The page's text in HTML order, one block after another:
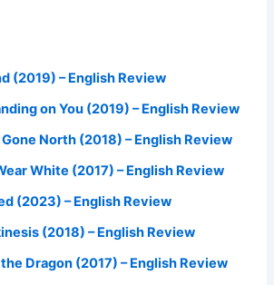
(2019) – English Review
on You (2019) – English Review
North (2018) – English Review
White (2017) – English Review
(2023) – English Review
(2018) – English Review
Dragon (2017) – English Review